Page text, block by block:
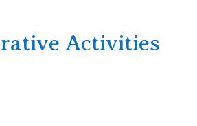
Activities